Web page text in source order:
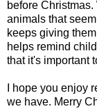
before
animals that
keeps giving
helps remind
that it's important
I hope you enjoy
we have. Merry